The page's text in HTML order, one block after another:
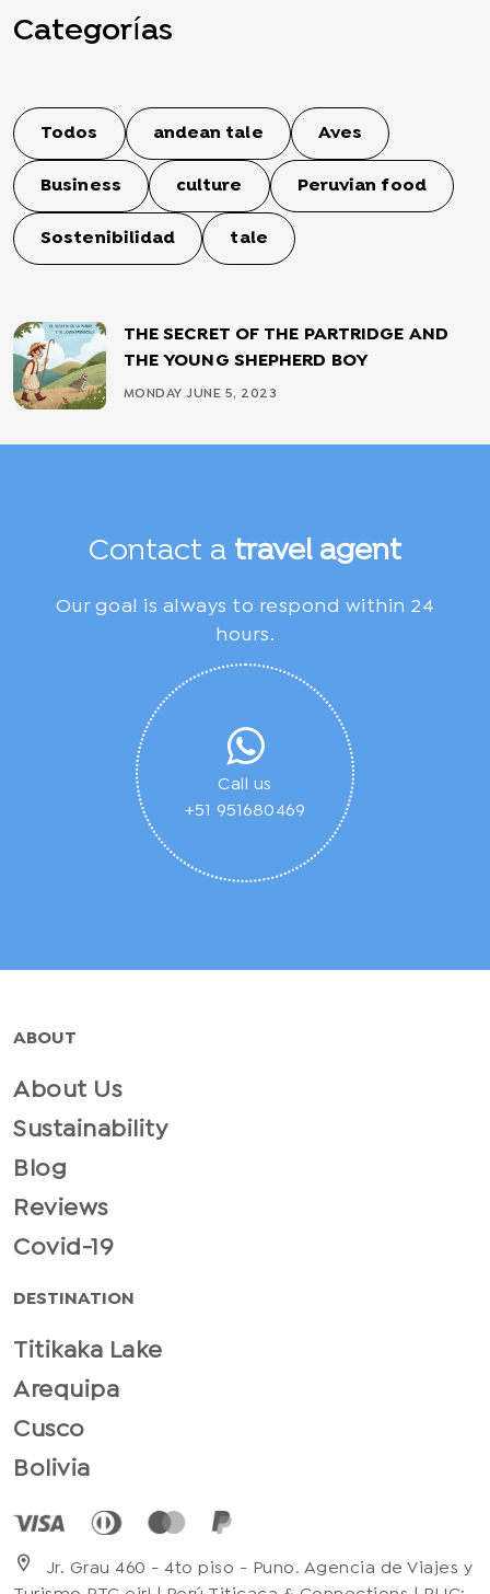
Categorías
Todos andean tale Aves
Business culture Peruvian food
Sostenibilidad tale
THE SECRET OF THE PARTRIDGE AND
THE YOUNG SHEPHERD BOY
MONDAY JUNE 5, 2023
Contact a travel agent
Our goal is always to respond within 24
hours.
Call us
+51 951680469
ABOUT
About Us
Sustainability
Blog
Reviews
Covid-19
DESTINATION
Titikaka Lake
Arequipa
Cusco
Bolivia
location_on
Jr. Grau 460 - 4to piso - Puno. Agencia de Viajes y